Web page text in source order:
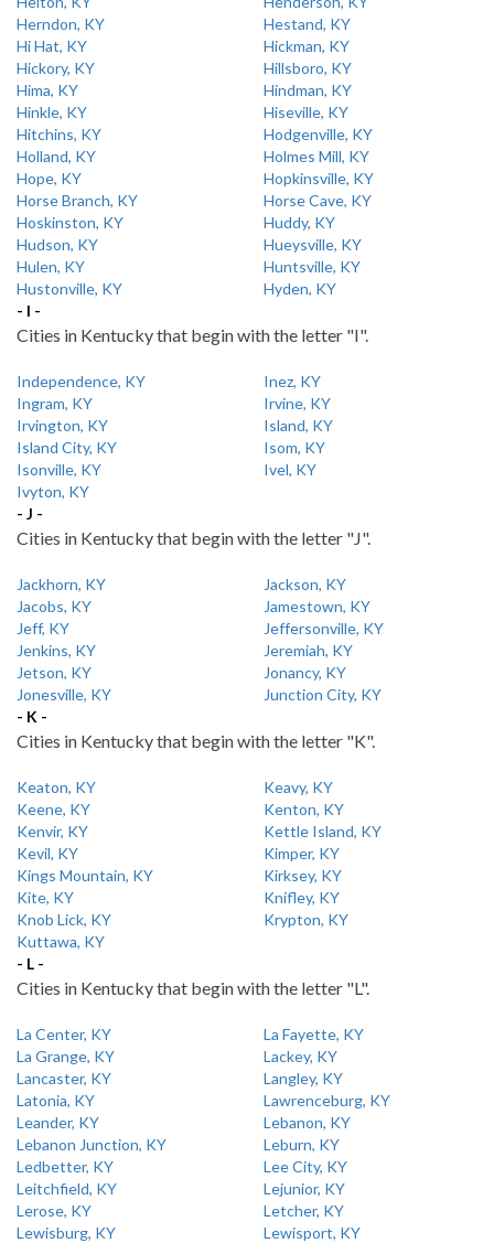
Herndon, KY
Hestand, KY
Hi Hat, KY
Hickman, KY
Hickory, KY
Hillsboro, KY
Hima, KY
Hindman, KY
Hinkle, KY
Hiseville, KY
Hitchins, KY
Hodgenville, KY
Holland, KY
Holmes Mill, KY
Hope, KY
Hopkinsville, KY
Horse Branch, KY
Horse Cave, KY
Hoskinston, KY
Huddy, KY
Hudson, KY
Hueysville, KY
Hulen, KY
Huntsville, KY
Hustonville, KY
Hyden, KY
- I -
Cities in Kentucky that begin with the letter "I".
Independence, KY
Inez, KY
Ingram, KY
Irvine, KY
Irvington, KY
Island, KY
Island City, KY
Isom, KY
Isonville, KY
Ivel, KY
Ivyton, KY
- J -
Cities in Kentucky that begin with the letter "J".
Jackhorn, KY
Jackson, KY
Jacobs, KY
Jamestown, KY
Jeff, KY
Jeffersonville, KY
Jenkins, KY
Jeremiah, KY
Jetson, KY
Jonancy, KY
Jonesville, KY
Junction City, KY
- K -
Cities in Kentucky that begin with the letter "K".
Keaton, KY
Keavy, KY
Keene, KY
Kenton, KY
Kenvir, KY
Kettle Island, KY
Kevil, KY
Kimper, KY
Kings Mountain, KY
Kirksey, KY
Kite, KY
Knifley, KY
Knob Lick, KY
Krypton, KY
Kuttawa, KY
- L -
Cities in Kentucky that begin with the letter "L".
La Center, KY
La Fayette, KY
La Grange, KY
Lackey, KY
Lancaster, KY
Langley, KY
Latonia, KY
Lawrenceburg, KY
Leander, KY
Lebanon, KY
Lebanon Junction, KY
Leburn, KY
Ledbetter, KY
Lee City, KY
Leitchfield, KY
Lejunior, KY
Lerose, KY
Letcher, KY
Lewisburg, KY
Lewisport, KY